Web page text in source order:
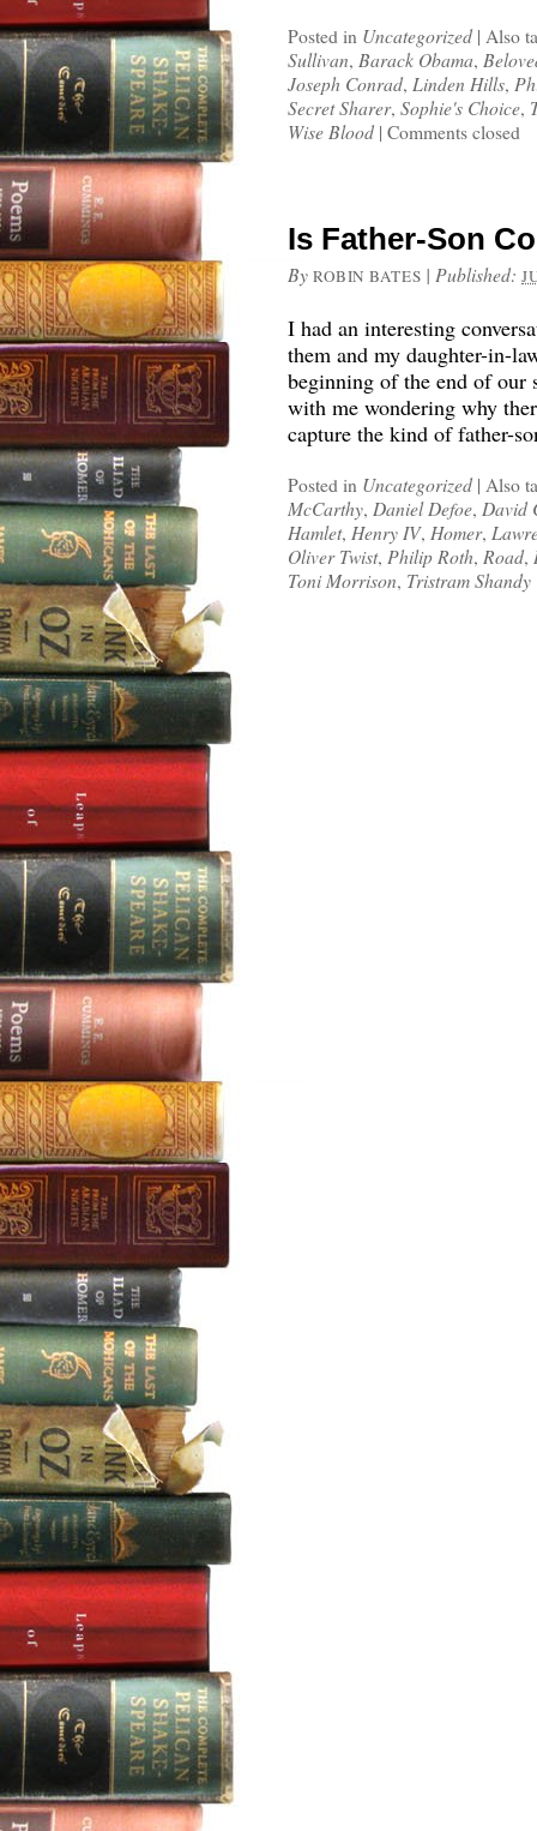
Posted in Uncategorized | Also
Sullivan, Barack Obama,
Joseph Conrad, Linden Hills,
Secret Sharer, Sophie's Choice,
Wise Blood | Comments closed
Is Father-Son
By ROBIN BATES | Published:
I had an interesting
them and my daughter-in-
beginning of the end of our
with me wondering why
capture the kind of father-
Posted in Uncategorized | Also
McCarthy, Daniel Defoe, David
Hamlet, Henry IV, Homer,
Oliver Twist, Philip Roth, Road,
Toni Morrison, Tristram Shandy